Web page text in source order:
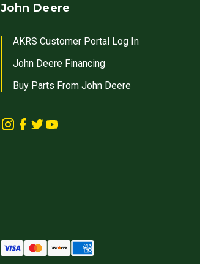
John Deere
AKRS Customer Portal Log In
John Deere Financing
Buy Parts From John Deere